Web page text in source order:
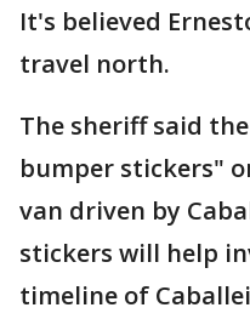
It's believed
travel north.
The sheriff said
bumper stickers"
van driven by
stickers will help
timeline of